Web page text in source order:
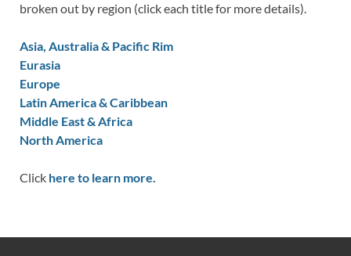
broken out by region (click each title for more details).
Asia, Australia & Pacific Rim
Eurasia
Europe
Latin America & Caribbean
Middle East & Africa
North America
Click here to learn more.